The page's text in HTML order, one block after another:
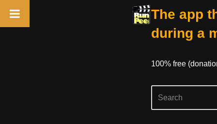
The app
during a
100% free